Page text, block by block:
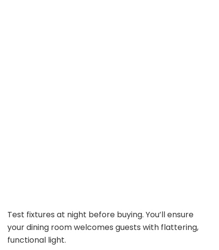
Test fixtures at night before buying. You’ll ensure
your dining room welcomes guests with flattering,
functional light.